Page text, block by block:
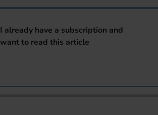
I already have a subscription and
want to read this article